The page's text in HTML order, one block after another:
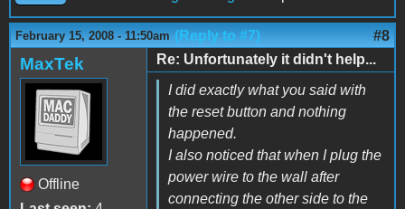
February 15, 2008 - 11:50am (Reply to #7) #8
MaxTek
Offline
Re: Unfortunately it didn't help...
I did exactly what you said with
the reset button and nothing
happened.
I also noticed that when I plug the
power wire to the wall after
connecting the other side to the